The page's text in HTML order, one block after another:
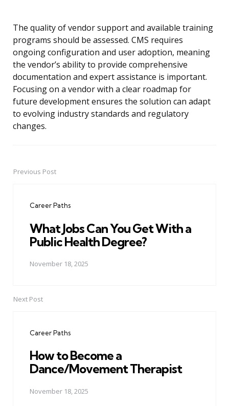
The quality of vendor support and available training
programs should be assessed. CMS requires
ongoing configuration and user adoption, meaning
the vendor’s ability to provide comprehensive
documentation and expert assistance is important.
Focusing on a vendor with a clear roadmap for
future development ensures the solution can adapt
to evolving industry standards and regulatory
changes.
PostPrevious Post
Career Paths
What Jobs Can You Get With a
Public Health Degree?
November 18, 2025
Next Post
Career Paths
How to Become a
Dance/Movement Therapist
November 18, 2025